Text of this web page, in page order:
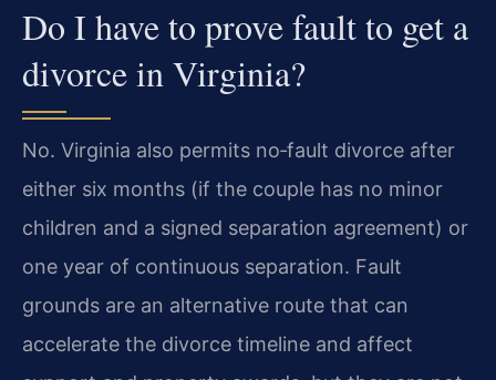
Do I have to prove fault to get a
divorce in Virginia?
No. Virginia also permits no‑fault divorce after
either six months (if the couple has no minor
children and a signed separation agreement) or
one year of continuous separation. Fault
grounds are an alternative route that can
accelerate the divorce timeline and affect